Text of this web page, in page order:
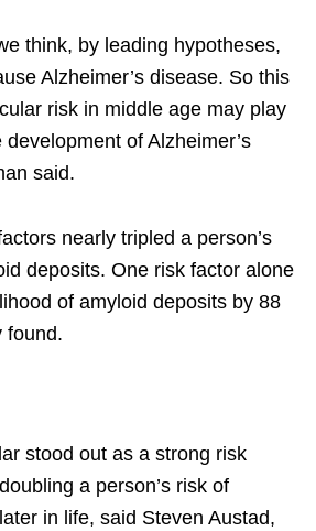
think, by leading hypotheses,
Alzheimer’s disease. So this
risk in middle age may play
of Alzheimer’s
said.
nearly tripled a person’s
deposits. One risk factor alone
of amyloid deposits by 88
found.
stood out as a strong risk
a person’s risk of
in life, said Steven Austad,